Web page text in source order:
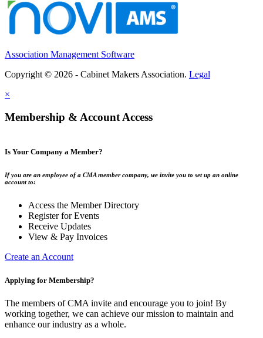
Association Management Software
Copyright © 2026 - Cabinet Makers Association. Legal
×
Membership & Account Access
Is Your Company a Member?
If you are an employee of a CMA member company, we invite you to set up an online
account to:
Access the Member Directory
Register for Events
Receive Updates
View & Pay Invoices
Create an Account
Applying for Membership?
The members of CMA invite and encourage you to join! By
working together, we can achieve our mission to maintain and
enhance our industry as a whole.